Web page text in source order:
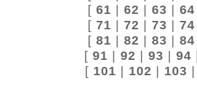
[ 61 | 62 | 63 | 64
[ 71 | 72 | 73 | 74
[ 81 | 82 | 83 | 84
[ 91 | 92 | 93 | 94
[ 101 | 102 | 103